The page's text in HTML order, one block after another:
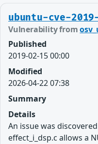
ubuntu-cve-
Vulnerability from
Published
2019-02-15 00:00
Modified
2026-04-22 07:38
Summary
Details
An issue was
effect_i_dsp.c allows a